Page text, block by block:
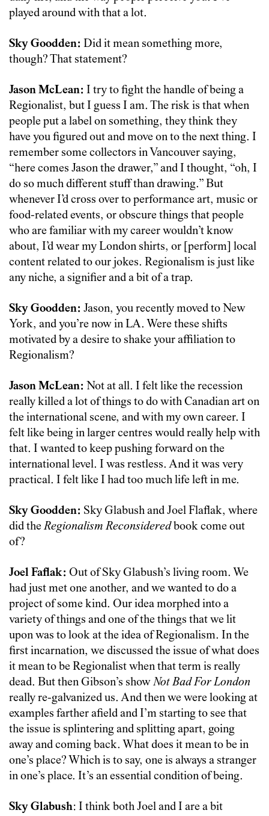
played around with that a lot.
Sky Goodden: Did it mean something more,
though? That statement?
Jason McLean: I try to fight the handle of being a
Regionalist, but I guess I am. The risk is that when
people put a label on something, they think they
have you figured out and move on to the next thing. I
remember some collectors in Vancouver saying,
“here comes Jason the drawer,” and I thought, “oh, I
do so much different stuff than drawing.” But
whenever I’d cross over to performance art, music or
food-related events, or obscure things that people
who are familiar with my career wouldn’t know
about, I’d wear my London shirts, or [perform] local
content related to our jokes. Regionalism is just like
any niche, a signifier and a bit of a trap.
Sky Goodden: Jason, you recently moved to New
York, and you’re now in LA. Were these shifts
motivated by a desire to shake your affiliation to
Regionalism?
Jason McLean: Not at all. I felt like the recession
really killed a lot of things to do with Canadian art on
the international scene, and with my own career. I
felt like being in larger centres would really help with
that. I wanted to keep pushing forward on the
international level. I was restless. And it was very
practical. I felt like I had too much life left in me.
Sky Goodden: Sky Glabush and Joel Flaflak, where
did theRegionalism Reconsideredbook come out
of?
Joel Faflak: Out of Sky Glabush’s living room. We
had just met one another, and we wanted to do a
project of some kind. Our idea morphed into a
variety of things and one of the things that we lit
upon was to look at the idea of Regionalism. In the
first incarnation, we discussed the issue of what does
it mean to be Regionalist when that term is really
dead. But then Gibson’s showNot Bad For London
really re-galvanized us. And then we were looking at
examples farther afield and I’m starting to see that
the issue is splintering and splitting apart, going
away and coming back. What does it mean to be in
one’s place? Which is to say, one is always a stranger
in one’s place. It’s an essential condition of being.
Sky Glabush: I think both Joel and I are a bit